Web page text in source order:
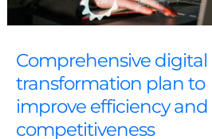
Comprehensive digital
transformation plan to
improve efficiency and
competitiveness